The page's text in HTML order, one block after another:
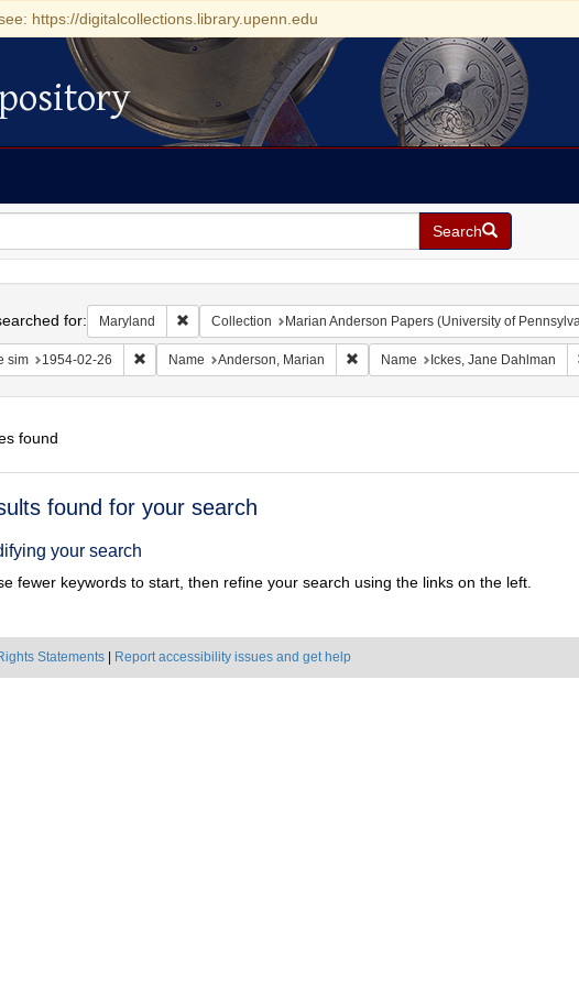
https://digitalcollections.library.upenn.edu
Search
for: Maryland Remove constraint Maryland
Collection Marian Anderson Papers (University of
sim 1954-02-26 Remove constraint Date sim: 1954-02-26
Name Anderson, Marian Remove constraint Name: Anderson,
Name Ickes, Jane Dahlman
found
found for your search
your search
fewer keywords to start, then refine your search using the links on the left.
Statements Report accessibility issues and get help